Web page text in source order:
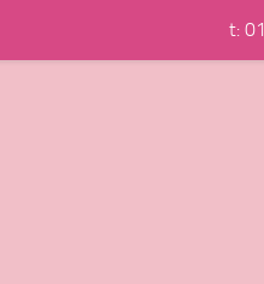
t: